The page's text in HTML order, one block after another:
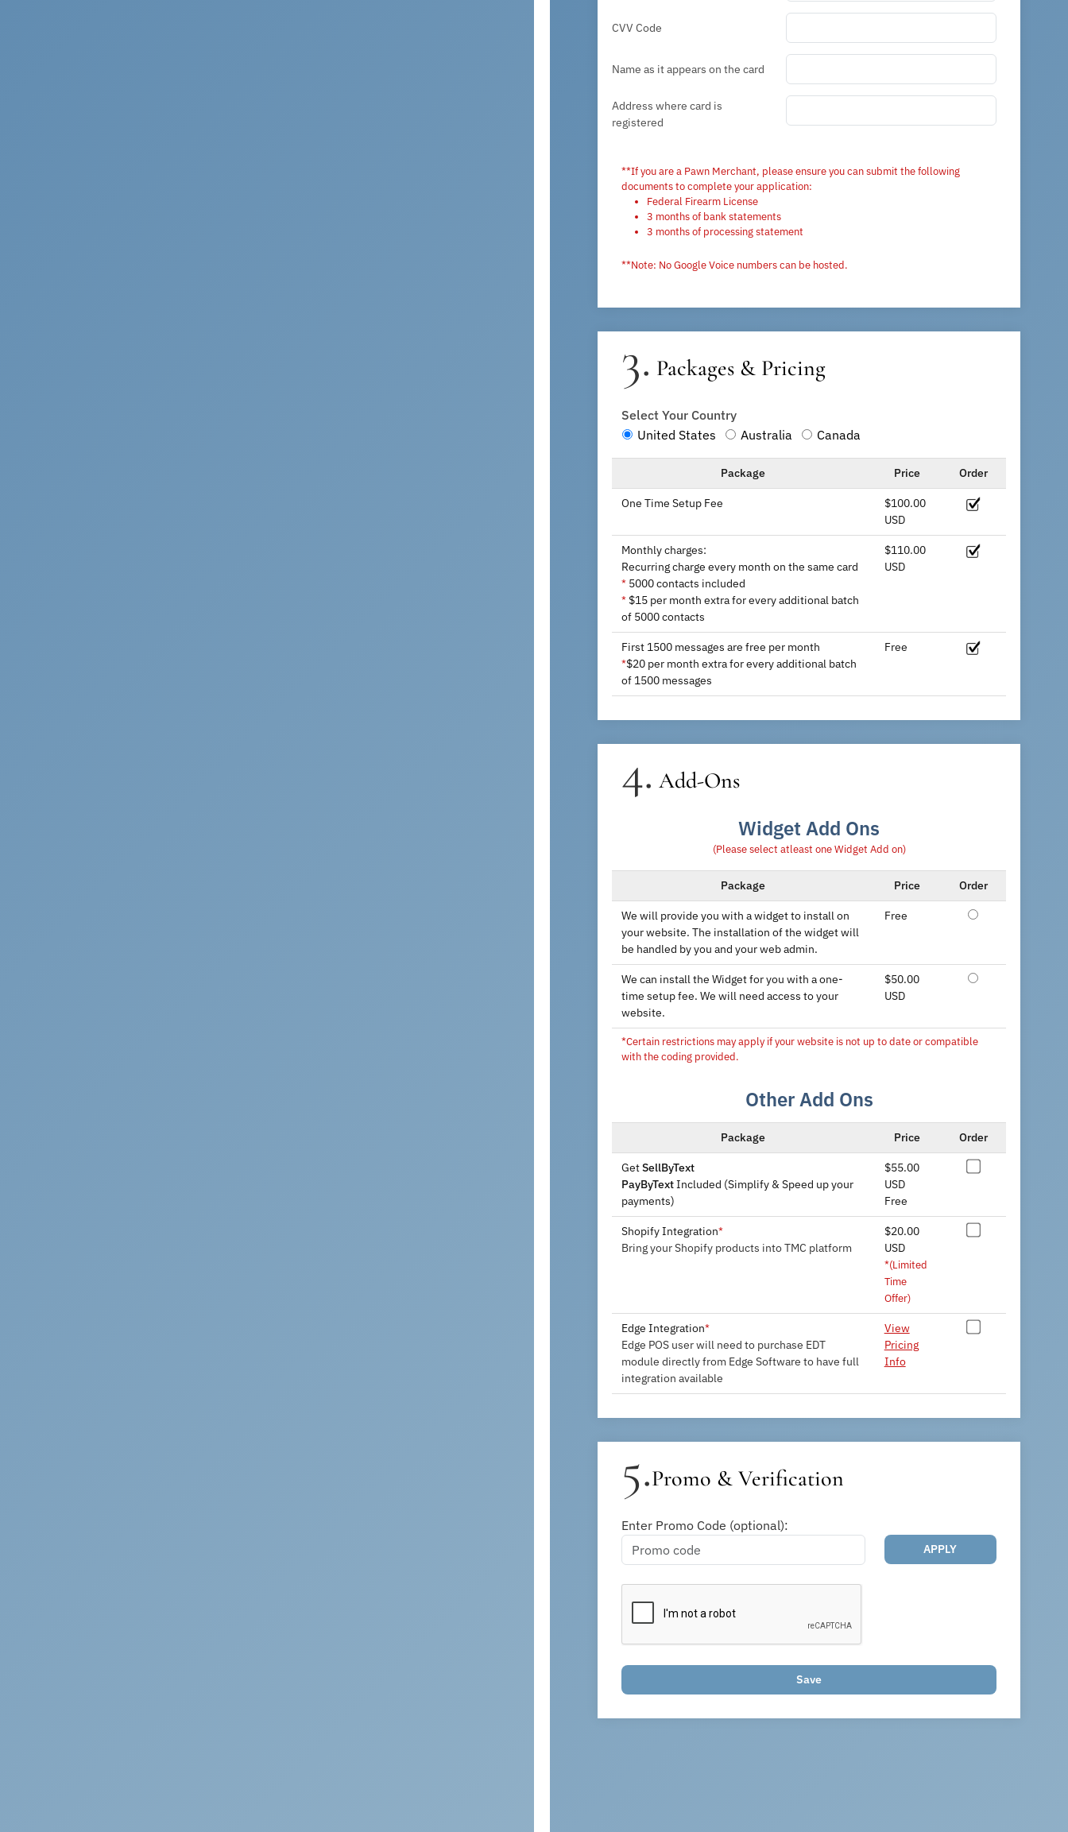
CVV Code
Name as it appears on the card
Address where card is
registered
**If you are a Pawn Merchant, please ensure you can submit the following
documents to complete your application:
Federal Firearm License
3 months of bank statements
3 months of processing statement
**Note: No Google Voice numbers can be hosted.
3. Packages & Pricing
Select Your Country
United States
Australia Canada
Package Price Order
One Time Setup Fee
$100.00
USD
Monthly charges:
Recurring charge every month on the same card
* 5000 contacts included
* $15 per month extra for every additional batch
of 5000 contacts
$110.00
USD
First 1500 messages are free per month
*$20 per month extra for every additional batch
of 1500 messages
Free
4. Add-Ons
Widget Add Ons
(Please select atleast one Widget Add on)
Package Price Order
We will provide you with a widget to install on
your website. The installation of the widget will
be handled by you and your web admin.
Free
We can install the Widget for you with a one-
time setup fee. We will need access to your
website.
$50.00
USD
*Certain restrictions may apply if your website is not up to date or compatible
with the coding provided.
Other Add Ons
Package Price Order
GetSellByText
PayByTextIncluded (Simplify & Speed up your
payments)
$55.00
USD
Free
Shopify Integration*
Bring your Shopify products into TMC platform
$20.00
USD
*(Limited
Time
Offer)
Edge Integration*
Edge POS user will need to purchase EDT
module directly from Edge Software to have full
integration available
View
Pricing
Info
5.Promo & Verification
Enter Promo Code (optional):